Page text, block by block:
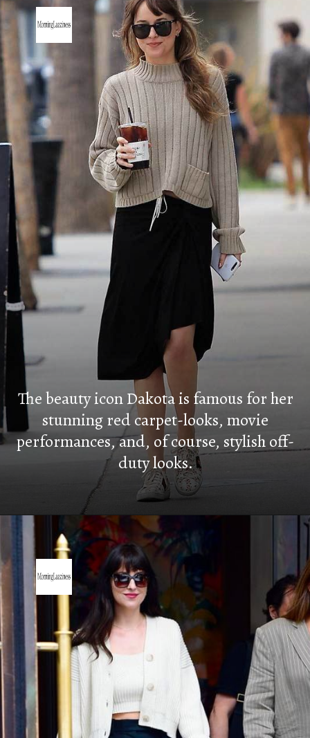
The beauty icon Dakota is famous for her
stunning red carpet-looks, movie
performances, and, of course, stylish off-
duty looks.